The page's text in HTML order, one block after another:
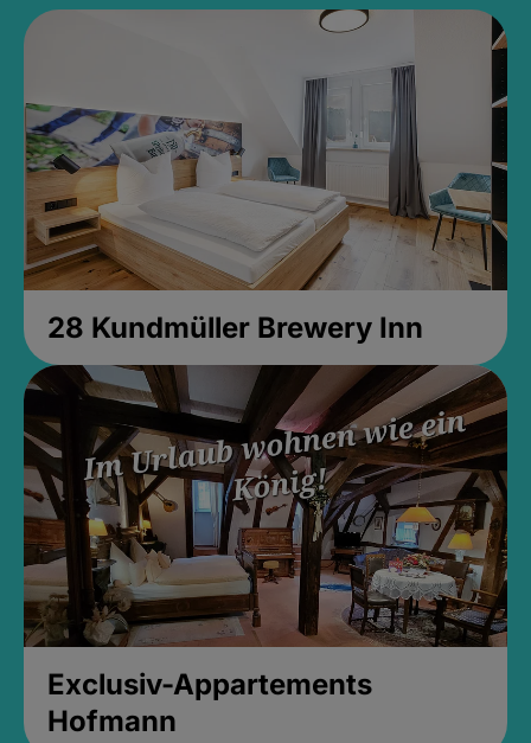
28 Kundmüller Brewery Inn
Exclusiv-Appartements
Hofmann